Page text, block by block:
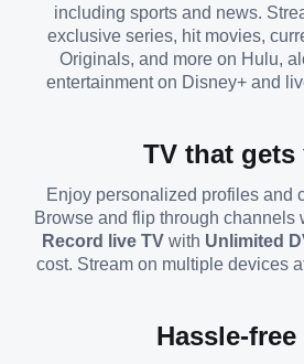
including sports and news.
exclusive series, hit movies,
Originals, and more on Hulu,
entertainment on Disney+ and
TV that gets
Enjoy personalized profiles and
Browse and flip through channels
Record live TV with Unlimited
cost. Stream on multiple devices
Hassle-free